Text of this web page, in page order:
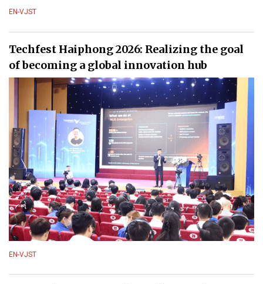
EN-VJST
Techfest Haiphong 2026: Realizing the goal
of becoming a global innovation hub
EN-VJST